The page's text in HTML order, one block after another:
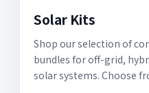
Solar Kits
Shop our selection of
bundles for off-grid,
solar systems. Choose